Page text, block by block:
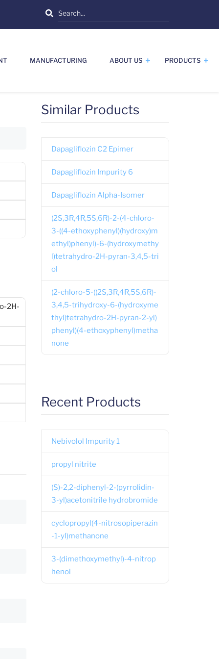
Search
MANUFACTURING ABOUT US PRODUCTS
2H-
Similar Products
Dapagliflozin C2 Epimer
Dapagliflozin Impurity 6
Dapagliflozin Alpha-Isomer
(2S,3R,4R,5S,6R)-2-(4-chloro-
3-((4-ethoxyphenyl)(hydroxy)m
ethyl)phenyl)-6-(hydroxymethy
l)tetrahydro-2H-pyran-3,4,5-tri
ol
(2-chloro-5-((2S,3R,4R,5S,6R)-
3,4,5-trihydroxy-6-(hydroxyme
thyl)tetrahydro-2H-pyran-2-yl)
phenyl)(4-ethoxyphenyl)metha
none
Recent Products
Nebivolol Impurity 1
propyl nitrite
(S)-2,2-diphenyl-2-(pyrrolidin-
3-yl)acetonitrile hydrobromide
cyclopropyl(4-nitrosopiperazin
-1-yl)methanone
3-(dimethoxymethyl)-4-nitrop
henol